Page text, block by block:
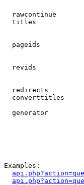
rawcontinue
titles
pageids
revids
redirects
converttitles
generator
Examples: